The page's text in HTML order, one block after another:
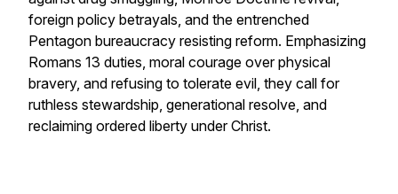
foreign policy betrayals, and the entrenched
Pentagon bureaucracy resisting reform. Emphasizing
Romans 13 duties, moral courage over physical
bravery, and refusing to tolerate evil, they call for
ruthless stewardship, generational resolve, and
reclaiming ordered liberty under Christ.